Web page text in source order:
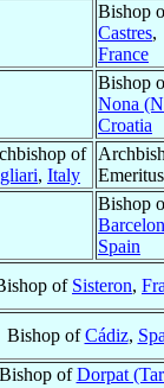
Bishop
Castres,
France
Bishop
Nona
Croatia
of
, Italy
Emeritus
Bishop
Spain
of Sisteron,
Bishop ofCádiz,
Bishop ofDorpat